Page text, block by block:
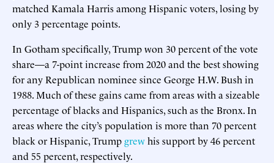
matched Kamala Harris among Hispanic voters, losing by
only 3 percentage points.
In Gotham specifically, Trump won 30 percent of the vote
share—a 7-point increase from 2020 and the best showing
for any Republican nominee since George H.W. Bush in
1988. Much of these gains came from areas with a sizeable
percentage of blacks and Hispanics, such as the Bronx. In
areas where the city’s population is more than 70 percent
black or Hispanic, Trumpgrewhis support by 46 percent
and 55 percent, respectively.